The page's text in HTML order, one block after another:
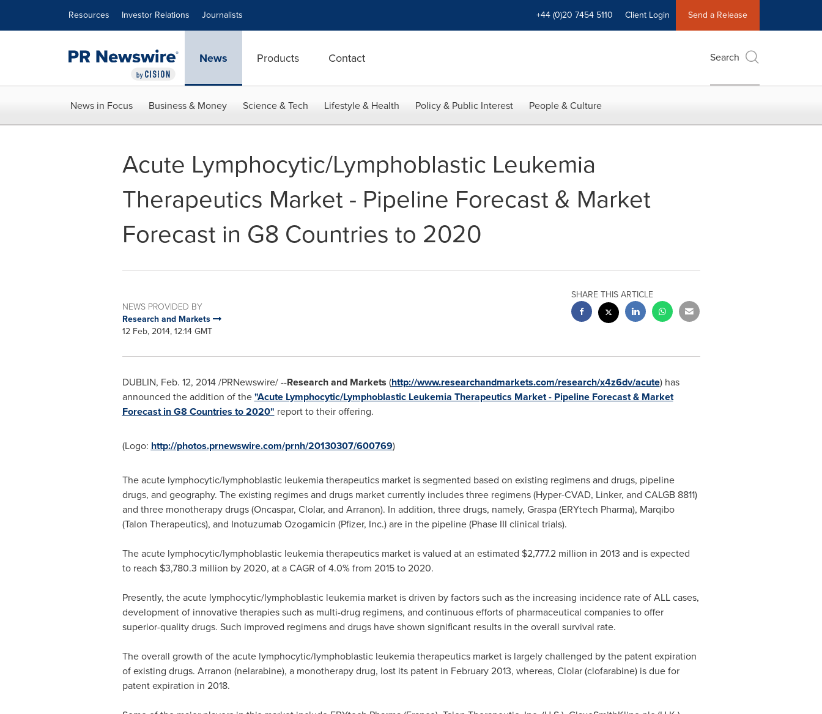
Resources Investor Relations Journalists +44 (0)20 7454 5110 Client Login Send a Release
News Products Contact Search
News in Focus Business & Money Science & Tech Lifestyle & Health Policy & Public Interest People & Culture
Acute Lymphocytic/Lymphoblastic Leukemia
Therapeutics Market - Pipeline Forecast & Market
Forecast in G8 Countries to 2020
NEWS PROVIDED BY
Research and Markets
12 Feb, 2014, 12:14 GMT
SHARE THIS ARTICLE
DUBLIN, Feb. 12, 2014/PRNewswire/ --Research and Markets (http://www.researchandmarkets.com/research/x4z6dv/acute) has
announced the addition of the"Acute Lymphocytic/Lymphoblastic Leukemia Therapeutics Market - Pipeline Forecast & Market
Forecast in G8 Countries to 2020" report to their offering.
(Logo: http://photos.prnewswire.com/prnh/20130307/600769)
The acute lymphocytic/lymphoblastic leukemia therapeutics market is segmented based on existing regimens and drugs, pipeline
drugs, and geography. The existing regimes and drugs market currently includes three regimens (Hyper-CVAD, Linker, and CALGB 8811)
and three monotherapy drugs (Oncaspar, Clolar, and Arranon). In addition, three drugs, namely, Graspa (ERYtech Pharma), Marqibo
(Talon Therapeutics), and Inotuzumab Ozogamicin (Pfizer, Inc.) are in the pipeline (Phase III clinical trials).
The acute lymphocytic/lymphoblastic leukemia therapeutics market is valued at an estimated $2,777.2 million in 2013 and is expected
to reach $3,780.3 million by 2020, at a CAGR of 4.0% from 2015 to 2020.
Presently, the acute lymphocytic/lymphoblastic leukemia market is driven by factors such as the increasing incidence rate of ALL cases,
development of innovative therapies such as multi-drug regimens, and continuous efforts of pharmaceutical companies to offer
superior-quality drugs. Such improved regimens and drugs have shown significant results in the overall survival rate.
The overall growth of the acute lymphocytic/lymphoblastic leukemia therapeutics market is largely challenged by the patent expiration
of existing drugs. Arranon (nelarabine), a monotherapy drug, lost its patent in February 2013, whereas, Clolar (clofarabine) is due for
patent expiration in 2018.